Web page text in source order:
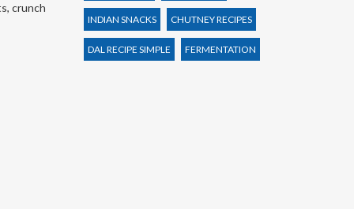
crunch
INDIAN SNACKS CHUTNEY RECIPES
DAL RECIPE SIMPLE FERMENTATION